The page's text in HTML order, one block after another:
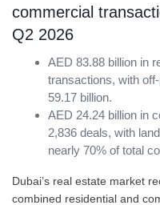
commercial
Q2 2026
AED 83.88 billion in
transactions, with
59.17 billion.
AED 24.24 billion in
2,836 deals, with
nearly 70% of total
Dubai’s real estate market
combined residential and